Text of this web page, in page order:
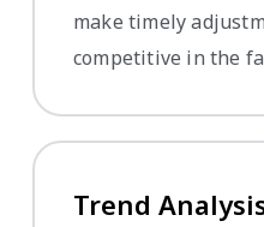
make timely
competitive in the
Trend